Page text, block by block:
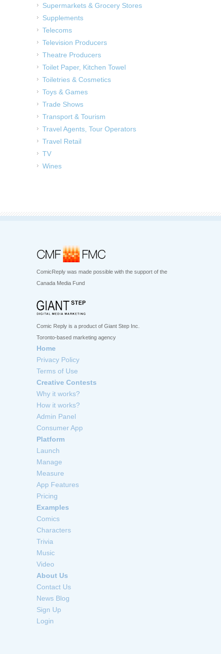
Supermarkets & Grocery Stores
Supplements
Telecoms
Television Producers
Theatre Producers
Toilet Paper, Kitchen Towel
Toiletries & Cosmetics
Toys & Games
Trade Shows
Transport & Tourism
Travel Agents, Tour Operators
Travel Retail
TV
Wines
ComicReply was made possible with the support of the
Canada Media Fund
Comic Reply is a product of Giant Step Inc.
Toronto-based marketing agency
Home
Privacy Policy
Terms of Use
Creative Contests
Why it works?
How it works?
Admin Panel
Consumer App
Platform
Launch
Manage
Measure
App Features
Pricing
Examples
Comics
Characters
Trivia
Music
Video
About Us
Contact Us
News Blog
Sign Up
Login